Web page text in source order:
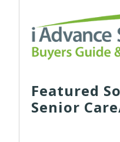
Featured
Senior